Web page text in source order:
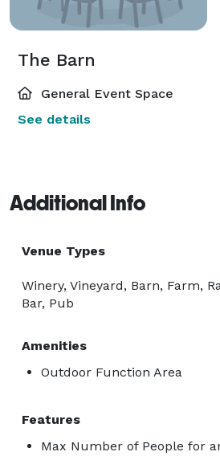
The Barn
General Event Space
See details
Additional Info
Venue Types
Winery, Vineyard, Barn, Farm,
Bar, Pub
Amenities
Outdoor Function Area
Features
Max Number of People for